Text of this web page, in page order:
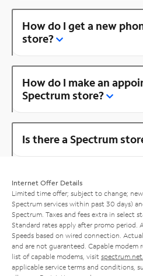
How do I get a new
store?
How do I make an
Spectrum store?
Is there a Spectrum
Internet Offer Details
Limited time offer; subject to change;
Spectrum services within past 30 days)
Spectrum. Taxes and fees extra in select
Standard rates apply after promo period.
Speeds based on wired connection.
and are not guaranteed. Capable modem
list of capable modems, visit
applicable service terms and conditions,